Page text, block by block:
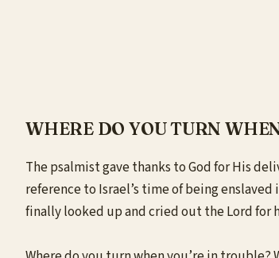
WHERE DO YOU TURN
The psalmist gave thanks to God for His
reference to Israel’s time of being
finally looked up and cried out the Lord for